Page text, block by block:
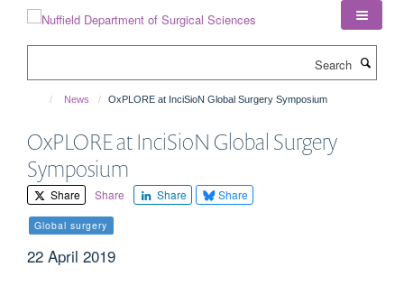
News OxPLORE at InciSioN Global Surgery Symposium
OxPLORE at InciSioN Global Surgery
Symposium
Share Share Share Share
Global surgery
22 April 2019